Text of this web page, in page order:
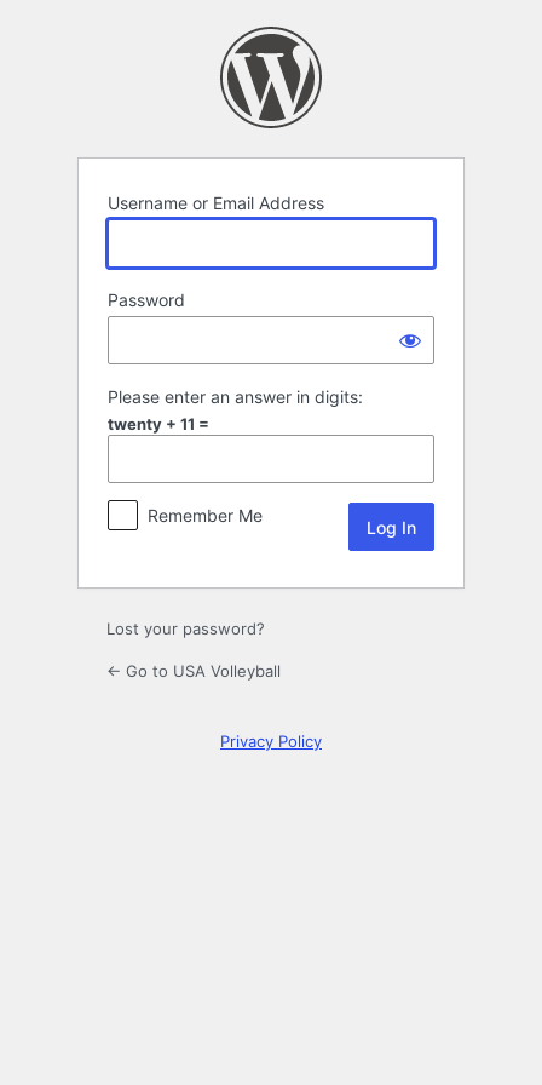
Username or Email Address
Password
Please enter an answer in digits:
twenty + 11 =
Remember Me
Lost your password?
← Go to USA Volleyball
Privacy Policy